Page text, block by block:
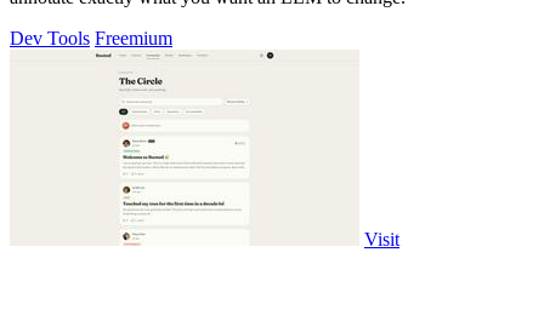
Dev Tools Freemium
Visit